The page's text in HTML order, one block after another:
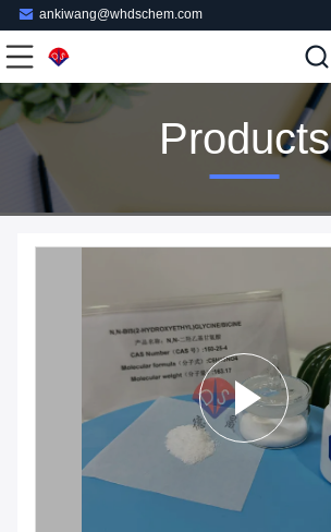
ankiwang@whdschem.com
Products